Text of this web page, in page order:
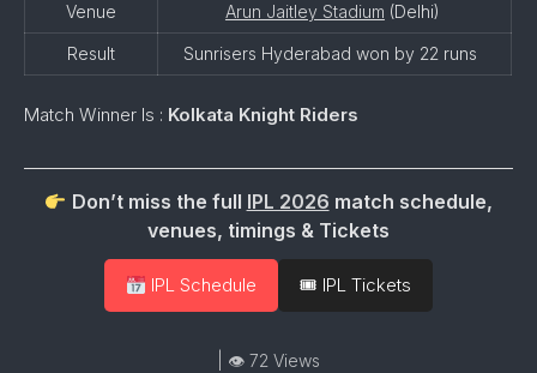
Venue Arun Jaitley Stadium (Delhi)
Result Sunrisers Hyderabad won by 22 runs
Match Winner Is : Kolkata Knight Riders
Don’t miss the full IPL 2026 match schedule,
venues, timings & Tickets
IPL Schedule 🎟 IPL Tickets
| 👁 72 Views